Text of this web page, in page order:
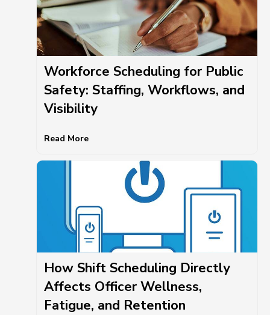
Workforce Scheduling for Public
Safety: Staffing, Workflows, and
Visibility
Read More
How Shift Scheduling Directly
Affects Officer Wellness,
Fatigue, and Retention